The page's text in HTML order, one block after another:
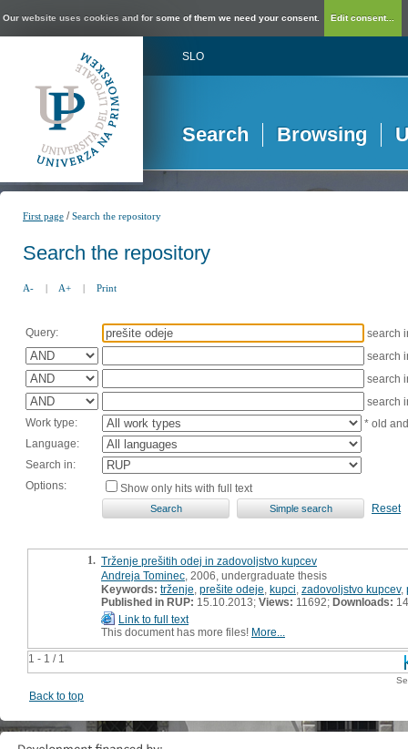
Our website uses cookies and for some of them we need your consent. Edit consent...
SLO
Search Browsing
First page /Search the repository
Search the repository
A- | A+ | Print
Query:
search
search
search
search
Work type:
* old
Language:
Search in:
Options:
Show only hits with full text
Reset
1 - 1 / 1
1. Trženje prešitih odej in zadovoljstvo kupcev
Andreja Tominec , 2006, undergraduate thesis
Keywords: trženje prešite odeje kupci zadovoljstvo kupcev,
Published in RUP: 15.10.2013; Views: 11692; Downloads:
Link to full text
This document has more files! More...
Back to top